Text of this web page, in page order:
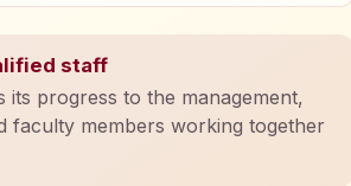
staff
its progress to the management,
faculty members working together